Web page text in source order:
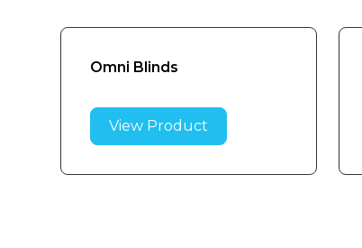
Omni Blinds
View Product